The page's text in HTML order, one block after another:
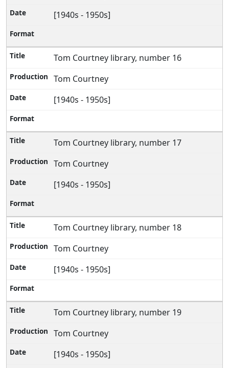
[1940s - 1950s]
Tom Courtney library, number 16
Tom Courtney
[1940s - 1950s]
Tom Courtney library, number 17
Tom Courtney
[1940s - 1950s]
Tom Courtney library, number 18
Tom Courtney
[1940s - 1950s]
Tom Courtney library, number 19
Tom Courtney
[1940s - 1950s]